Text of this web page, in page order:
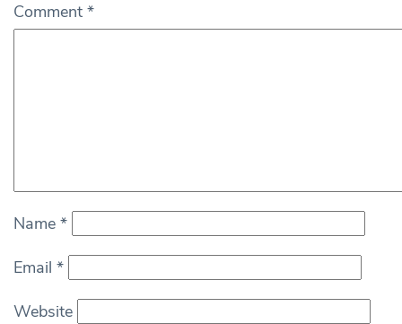
Comment *
Name *
Email *
Website